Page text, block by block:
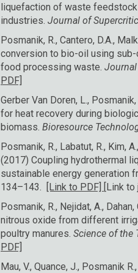
liquefaction of waste
industries. Journal of
Posmanik, R., Cantero, D.A.,
conversion to bio-oil using
food processing waste.
PDF]
Gerber Van Doren, L.,
for heat recovery during
biomass. Bioresource
Posmanik, R., Labatut, R., Kim,
(2017) Coupling hydrothermal
sustainable energy generation
134–143. [Link to PDF] [Link to
Posmanik, R., Nejidat, A.,
nitrous oxide from different
poultry manures. Science of the
PDF]
Mau, V., Quance, J., Posmanik